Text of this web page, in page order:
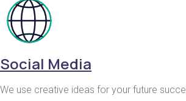
Social Media
We use creative ideas for your future